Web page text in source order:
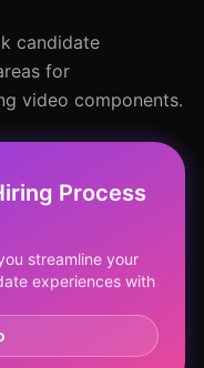
candidate
for
video components.
Process
streamline your
experiences with